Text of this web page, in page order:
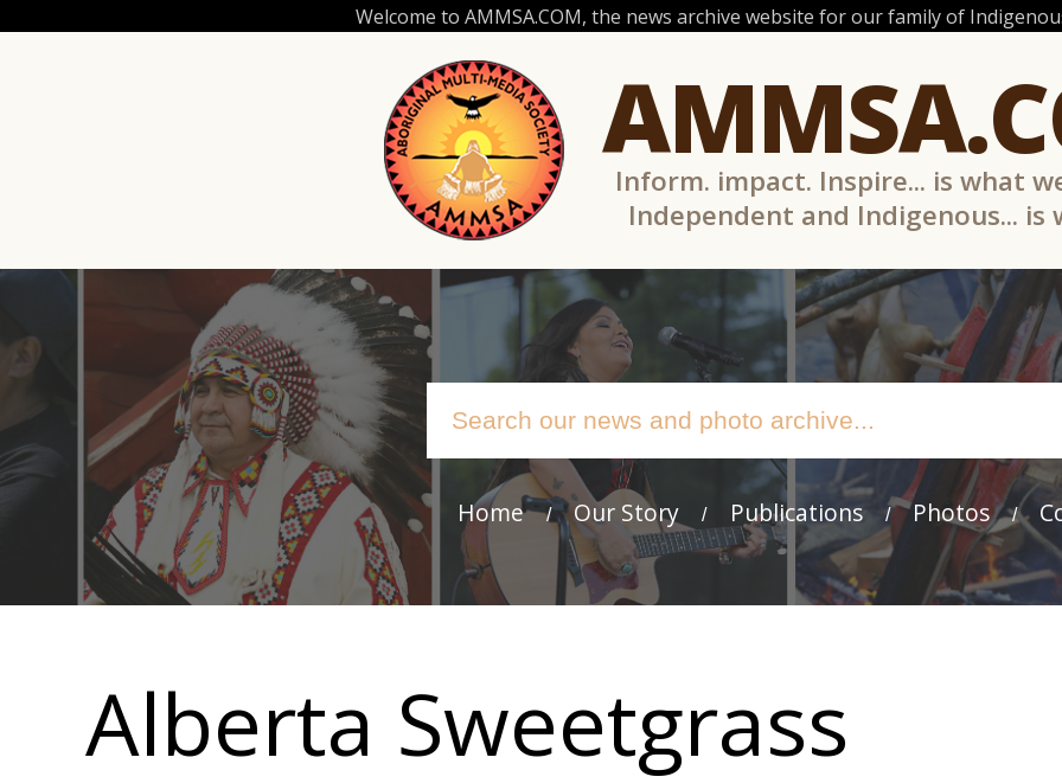
Welcome to AMMSA.COM, the news archive website for our family of
Inform. impact. Inspire... is what
Independent and Indigenous... is
Main
Home Our Story Publications Photos
Alberta Sweetgrass